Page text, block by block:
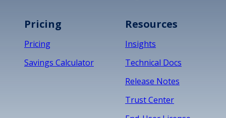
Pricing
Pricing
Savings Calculator
Resources
Insights
Technical Docs
Release Notes
Trust Center